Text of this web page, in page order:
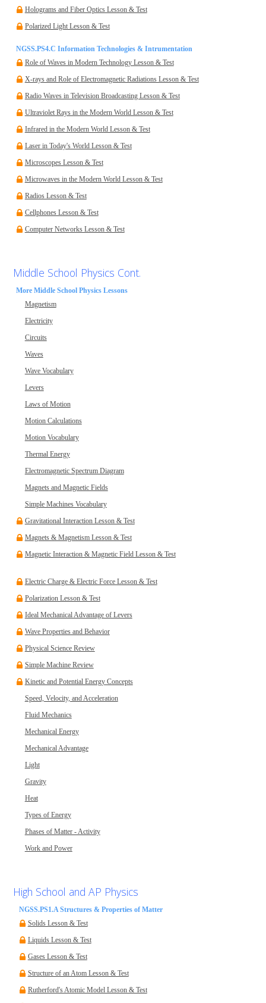
Holograms and Fiber Optics Lesson & Test
Polarized Light Lesson & Test
NGSS.PS4.C Information Technologies & Intrumentation
Role of Waves in Modern Technology Lesson & Test
X-rays and Role of Electromagnetic Radiations Lesson & Test
Radio Waves in Television Broadcasting Lesson & Test
Ultraviolet Rays in the Modern World Lesson & Test
Infrared in the Modern World Lesson & Test
Laser in Today's World Lesson & Test
Microscopes Lesson & Test
Microwaves in the Modern World Lesson & Test
Radios Lesson & Test
Cellphones Lesson & Test
Computer Networks Lesson & Test
Middle School Physics Cont.
More Middle School Physics Lessons
Magnetism
Electricity
Circuits
Waves
Wave Vocabulary
Levers
Laws of Motion
Motion Calculations
Motion Vocabulary
Thermal Energy
Electromagnetic Spectrum Diagram
Magnets and Magnetic Fields
Simple Machines Vocabulary
Gravitational Interaction Lesson & Test
Magnets & Magnetism Lesson & Test
Magnetic Interaction & Magnetic Field Lesson & Test
Electric Charge & Electric Force Lesson & Test
Polarization Lesson & Test
Ideal Mechanical Advantage of Levers
Wave Properties and Behavior
Physical Science Review
Simple Machine Review
Kinetic and Potential Energy Concepts
Speed, Velocity, and Acceleration
Fluid Mechanics
Mechanical Energy
Mechanical Advantage
Light
Gravity
Heat
Types of Energy
Phases of Matter - Activity
Work and Power
High School and AP Physics
NGSS.PS1.A Structures & Properties of Matter
Solids Lesson & Test
Liquids Lesson & Test
Gases Lesson & Test
Structure of an Atom Lesson & Test
Rutherford's Atomic Model Lesson & Test